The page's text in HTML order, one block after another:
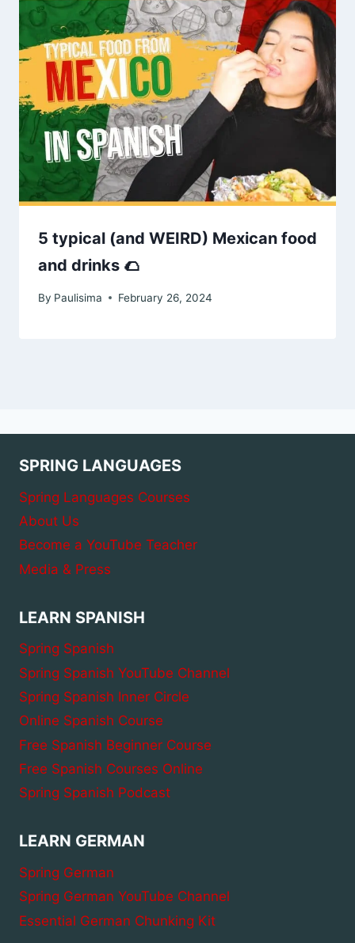
5 typical (and WEIRD) Mexican food
and drinks 🌮
By Paulisima February 26, 2024
SPRING LANGUAGES
Spring Languages Courses
About Us
Become a YouTube Teacher
Media & Press
LEARN SPANISH
Spring Spanish
Spring Spanish YouTube Channel
Spring Spanish Inner Circle
Online Spanish Course
Free Spanish Beginner Course
Free Spanish Courses Online
Spring Spanish Podcast
LEARN GERMAN
Spring German
Spring German YouTube Channel
Essential German Chunking Kit